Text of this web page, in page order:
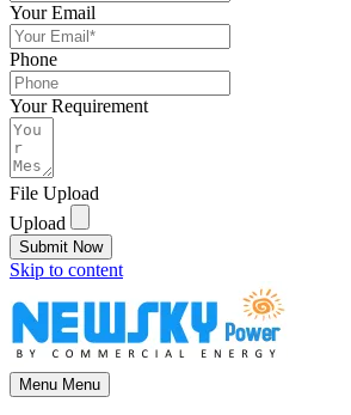
Your Email
Phone
Your Requirement
File Upload
Upload
Submit Now
Skip to content
Menu Menu